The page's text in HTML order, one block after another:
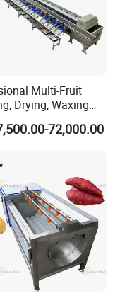
Production
Multi-Fruit
Drying, Waxing
Machine for
Cirtus Mango
72,000.00